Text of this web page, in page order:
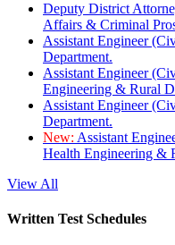
Deputy District
Affairs & Criminal
Assistant Engineer
Department.
Assistant Engineer
Engineering & Rural
Assistant Engineer
Department.
New: Assistant
Health Engineering &
View All
Written Test Schedules